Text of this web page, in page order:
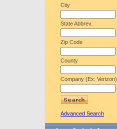
City
State Abbrev.
Zip Code
County
Company (Ex: Verizon)
Advanced Search